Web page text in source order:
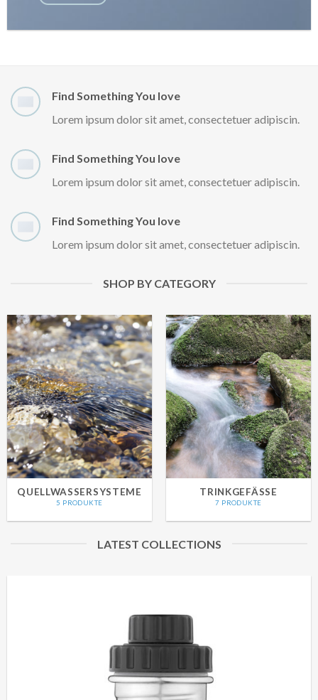
Find Something You love
Lorem ipsum dolor sit amet, consectetuer adipiscin.
Find Something You love
Lorem ipsum dolor sit amet, consectetuer adipiscin.
Find Something You love
Lorem ipsum dolor sit amet, consectetuer adipiscin.
SHOP BY CATEGORY
QUELLWASSERSYSTEME
5 PRODUKTE
TRINKGEFÄSSE
7 PRODUKTE
LATEST COLLECTIONS